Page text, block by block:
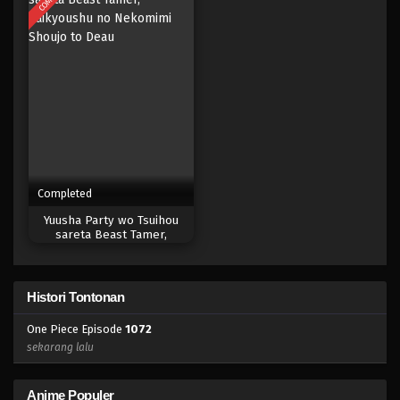
Eps 1054 - Episode 1054 - Mei 10, 2023
Eps 1051 - Episode 1051 - Mei 10, 2023
Eps 1050 - Episode 1050 - Mei 10, 2023
Completed
Yuusha Party wo Tsuihou
sareta Beast Tamer,
Shoujo to Deau
Histori Tontonan
One Piece Episode 1072
sekarang lalu
Anime Populer